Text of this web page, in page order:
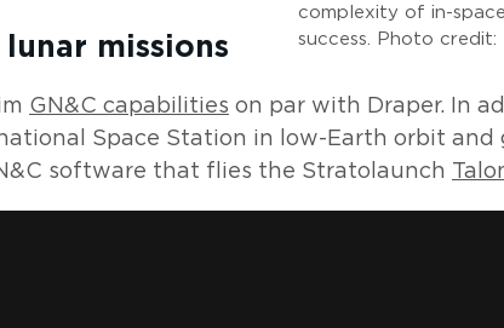
complexity of in-
success. Photo credit:
missions
GN&C capabilities on par with Draper. In
Space Station in low-Earth orbit
software that flies the Stratolaunch